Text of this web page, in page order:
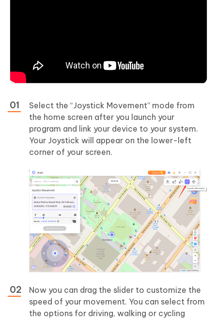
Select the “Joystick Movement” mode from
the home screen after you launch your
program and link your device to your system.
Your Joystick will appear on the lower-left
corner of your screen.
Now you can drag the slider to customize the
speed of your movement. You can select from
the options for driving, walking or cycling